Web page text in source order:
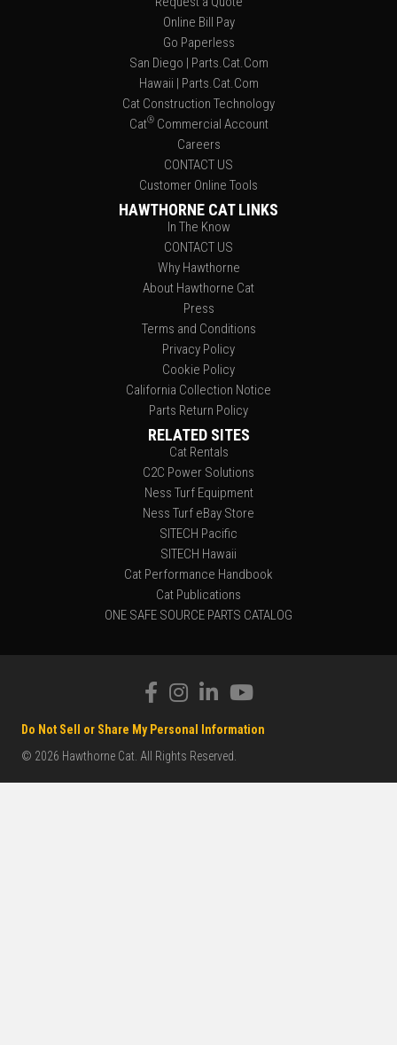
Online Bill Pay
Go Paperless
San Diego | Parts.Cat.Com
Hawaii | Parts.Cat.Com
Cat Construction Technology
Cat®Commercial Account
Careers
CONTACT US
Customer Online Tools
HAWTHORNE CAT LINKS
In The Know
CONTACT US
Why Hawthorne
About Hawthorne Cat
Press
Terms and Conditions
Privacy Policy
Cookie Policy
California Collection Notice
Parts Return Policy
RELATED SITES
Cat Rentals
C2C Power Solutions
Ness Turf Equipment
Ness Turf eBay Store
SITECH Pacific
SITECH Hawaii
Cat Performance Handbook
Cat Publications
ONE SAFE SOURCE PARTS CATALOG
© 2026 Hawthorne Cat. All Rights Reserved.
Do Not Sell or Share My Personal Information